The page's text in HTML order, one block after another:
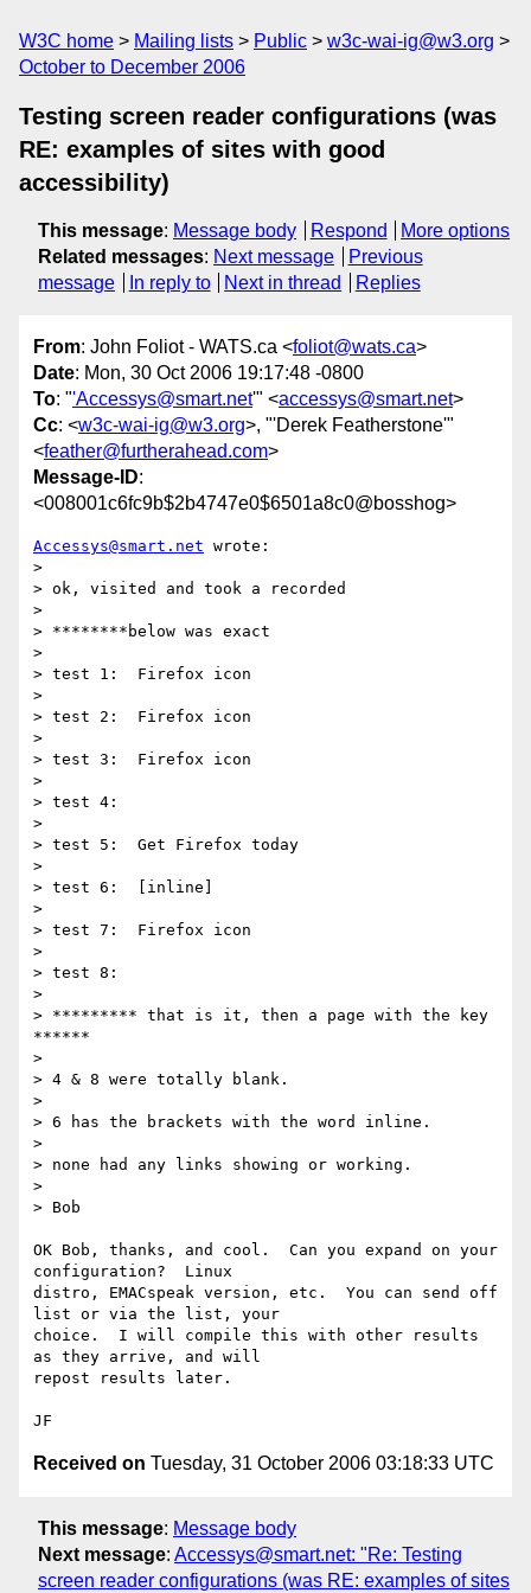
W3C home Mailing lists Public
w3c-wai-ig@w3.org
October to December 2006
Testing screen reader configurations (was
RE: examples of sites with good
accessibility)
This message: Message body Respond
More options
Related messages: Next message
Previous
message
In reply to Next in thread Replies
From: John Foliot - WATS.ca <foliot@wats.ca>
Date: Mon, 30 Oct 2006 19:17:48 -0800
To: "'Accessys@smart.net'" <accessys@smart.net>
Cc: <w3c-wai-ig@w3.org>, "'Derek Featherstone'"
<feather@furtherahead.com>
Message-ID:
<008001c6fc9b$2b4747e0$6501a8c0@bosshog>
Accessys@smart.net wrote:
>
> ok, visited and took a recorded
>
> ********below was exact
>
> test 1:  Firefox icon
>
> test 2:  Firefox icon
>
> test 3:  Firefox icon
>
> test 4:
>
> test 5:  Get Firefox today
>
> test 6:  [inline]
>
> test 7:  Firefox icon
>
> test 8:
>
> ********* that is it, then a page with the key
******
>
> 4 & 8 were totally blank.
>
> 6 has the brackets with the word inline.
>
> none had any links showing or working.
>
> Bob
OK Bob, thanks, and cool.  Can you expand on your
configuration?  Linux
distro, EMACspeak version, etc.  You can send off
list or via the list, your
choice.  I will compile this with other results
as they arrive, and will
repost results later.
Received on Tuesday, 31 October 2006 03:18:33 UTC
This message: Message body
Next message: Accessys@smart.net: "Re: Testing
screen reader configurations (was RE: examples of sites